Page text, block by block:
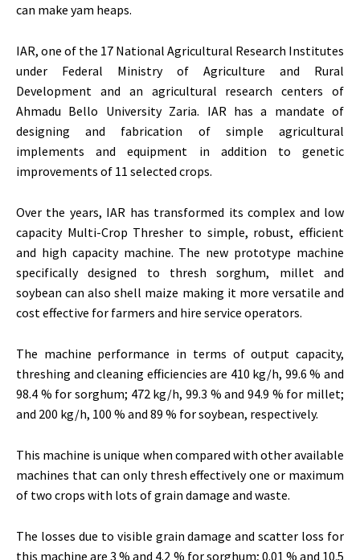
can make yam heaps.
IAR, one of the 17 National Agricultural Research Institutes
under Federal Ministry of Agriculture and Rural
Development and an agricultural research centers of
Ahmadu Bello University Zaria. IAR has a mandate of
designing and fabrication of simple agricultural
implements and equipment in addition to genetic
improvements of 11 selected crops.
Over the years, IAR has transformed its complex and low
capacity Multi-Crop Thresher to simple, robust, efficient
and high capacity machine. The new prototype machine
specifically designed to thresh sorghum, millet and
soybean can also shell maize making it more versatile and
cost effective for farmers and hire service operators.
The machine performance in terms of output capacity,
threshing and cleaning efficiencies are 410 kg/h, 99.6 % and
98.4 % for sorghum; 472 kg/h, 99.3 % and 94.9 % for millet;
and 200 kg/h, 100 % and 89 % for soybean, respectively.
This machine is unique when compared with other available
machines that can only thresh effectively one or maximum
of two crops with lots of grain damage and waste.
The losses due to visible grain damage and scatter loss for
this machine are 3 % and 4.2 % for sorghum; 0.01 % and 10.5